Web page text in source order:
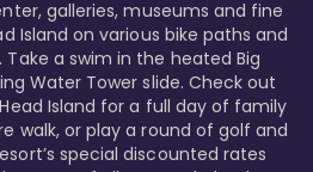
galleries, museums and fine
Island on various bike paths and
a swim in the heated Big
Water Tower slide. Check out
Island for a full day of family
walk, or play a round of golf and
special discounted rates